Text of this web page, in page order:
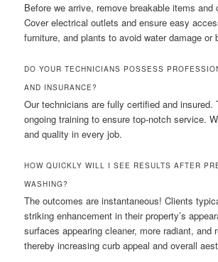
Before we arrive, remove breakable items and
Cover electrical outlets and ensure easy
furniture, and plants to avoid water damage or
DO YOUR TECHNICIANS POSSESS
AND INSURANCE?
Our technicians are fully certified and insured.
ongoing training to ensure top-notch service.
and quality in every job.
HOW QUICKLY WILL I SEE RESULTS AFTER
WASHING?
The outcomes are instantaneous! Clients
striking enhancement in their property’s
surfaces appearing cleaner, more radiant, and
thereby increasing curb appeal and overall